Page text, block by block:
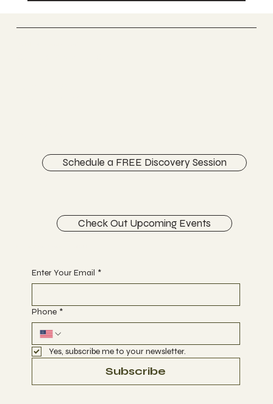
Schedule a FREE Discovery Session
Check Out Upcoming Events
Enter Your Email *
Phone *
Yes, subscribe me to your newsletter.
Subscribe